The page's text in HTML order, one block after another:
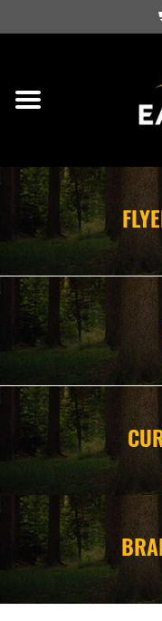
ON SALE
ARCHERY
FIREARMS
AMMO
CLOTHING
CAMPING
STORE/ OTHER